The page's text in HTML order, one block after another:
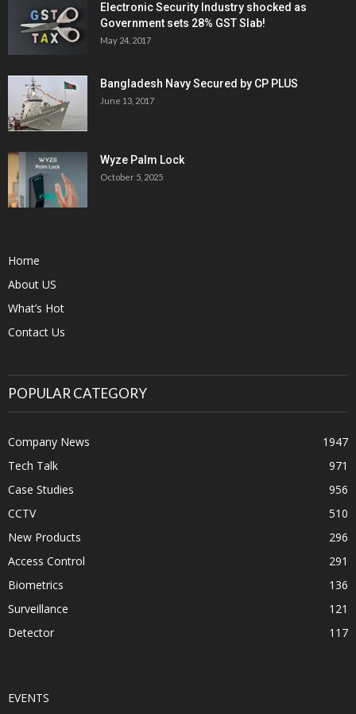
Electronic Security Industry shocked as
Government sets 28% GST Slab!
May 24, 2017
Bangladesh Navy Secured by CP PLUS
June 13, 2017
Wyze Palm Lock
October 5, 2025
Home
About US
What’s Hot
Contact Us
POPULAR CATEGORY
Company News
1947
Tech Talk
971
Case Studies
956
CCTV
510
New Products
296
Access Control
291
Biometrics
136
Surveillance
121
Detector
117
EVENTS